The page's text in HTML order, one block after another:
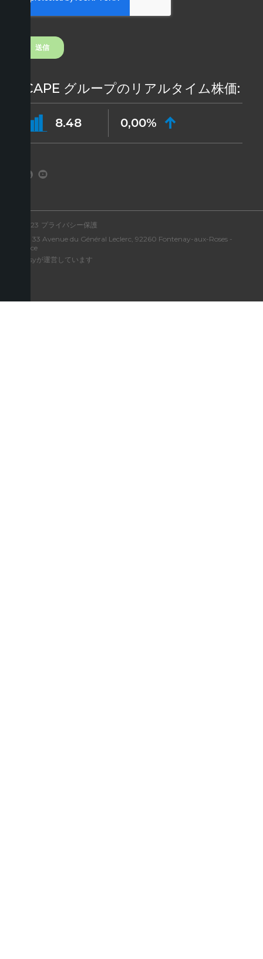
ICAPE グループのリアルタイム株価:
8.48 0,00%
©2023 プライバシー保護
住所: 33 Avenue du Général Leclerc, 92260 Fontenay-aux-Roses -
France
Aressyが運営しています